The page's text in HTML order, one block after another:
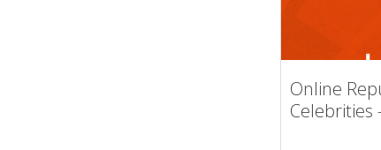
Online
Celebrities